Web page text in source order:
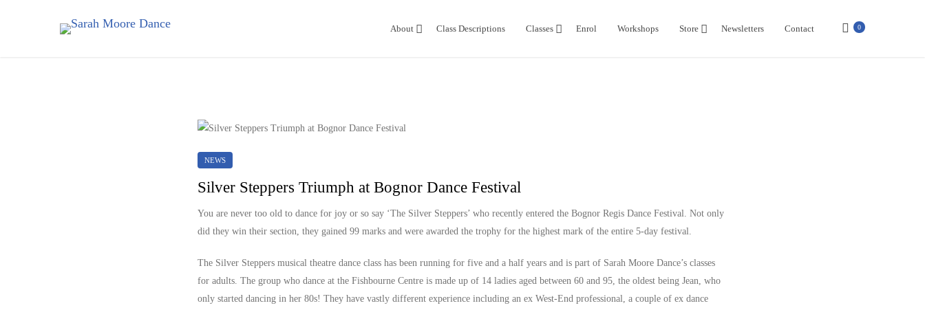
About Class Descriptions Classes Enrol Workshops Store Newsletters Contact 0
NEWS
Silver Steppers Triumph at Bognor Dance Festival
You are never too old to dance for joy or so say ‘The Silver Steppers’ who recently entered the Bognor Regis Dance Festival. Not only
did they win their section, they gained 99 marks and were awarded the trophy for the highest mark of the entire 5-day festival.
The Silver Steppers musical theatre dance class has been running for five and a half years and is part of Sarah Moore Dance’s classes
for adults. The group who dance at the Fishbourne Centre is made up of 14 ladies aged between 60 and 95, the oldest being Jean, who
only started dancing in her 80s! They have vastly different experience including an ex West-End professional, a couple of ex dance